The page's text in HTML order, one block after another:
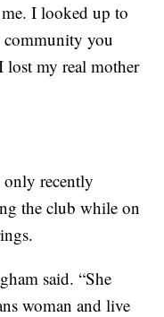
I looked up to
community you
lost my real mother
recently
the club while on
said. “She
woman and live